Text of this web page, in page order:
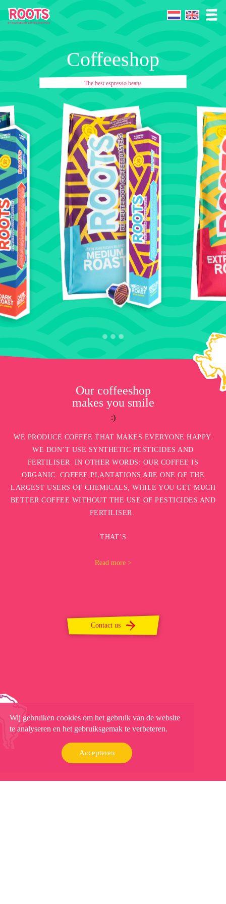
Wij gebruiken cookies om het gebruik van de website
te analyseren en het gebruiksgemak te verbeteren.
Accepteren
Coffeeshop
The best espresso beans
Our coffeeshop
makes you smile
:)
WE PRODUCE COFFEE THAT MAKES EVERYONE HAPPY.
WE DON’T USE SYNTHETIC PESTICIDES AND
FERTILISER. IN OTHER WORDS: OUR COFFEE IS
ORGANIC. COFFEE PLANTATIONS ARE ONE OF THE
LARGEST USERS OF CHEMICALS, WHILE YOU GET MUCH
BETTER COFFEE WITHOUT THE USE OF PESTICIDES AND
FERTILISER.
THAT’S
Read more >
Contact us